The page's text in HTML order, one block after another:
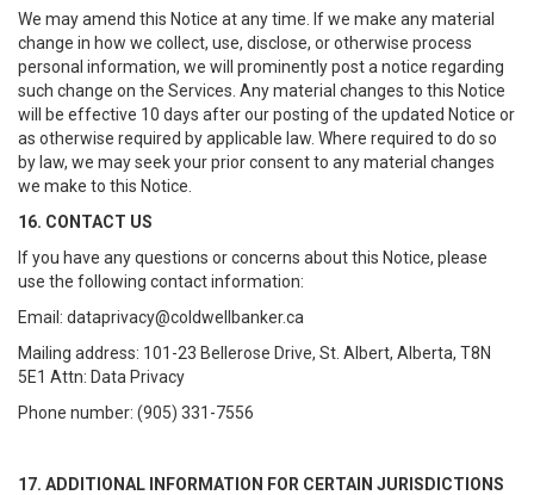
We may amend this Notice at any time. If we make any material
change in how we collect, use, disclose, or otherwise process
personal information, we will prominently post a notice regarding
such change on the Services. Any material changes to this Notice
will be effective 10 days after our posting of the updated Notice or
as otherwise required by applicable law. Where required to do so
by law, we may seek your prior consent to any material changes
we make to this Notice.
16. CONTACT US
If you have any questions or concerns about this Notice, please
use the following contact information:
Email: dataprivacy@coldwellbanker.ca
Mailing address: 101-23 Bellerose Drive, St. Albert, Alberta, T8N
5E1 Attn: Data Privacy
Phone number: (905) 331-7556
17. ADDITIONAL INFORMATION FOR CERTAIN JURISDICTIONS